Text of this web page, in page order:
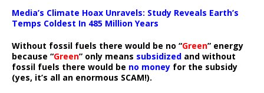
Media’s Climate Hoax Unravels: Study Reveals Earth’s
Temps Coldest In 485 Million Years
Without fossil fuels there would be no “Green” energy
because “Green” only means subsidized and without
fossil fuels there would be no money for the subsidy
(yes, it’s all an enormous SCAM!).